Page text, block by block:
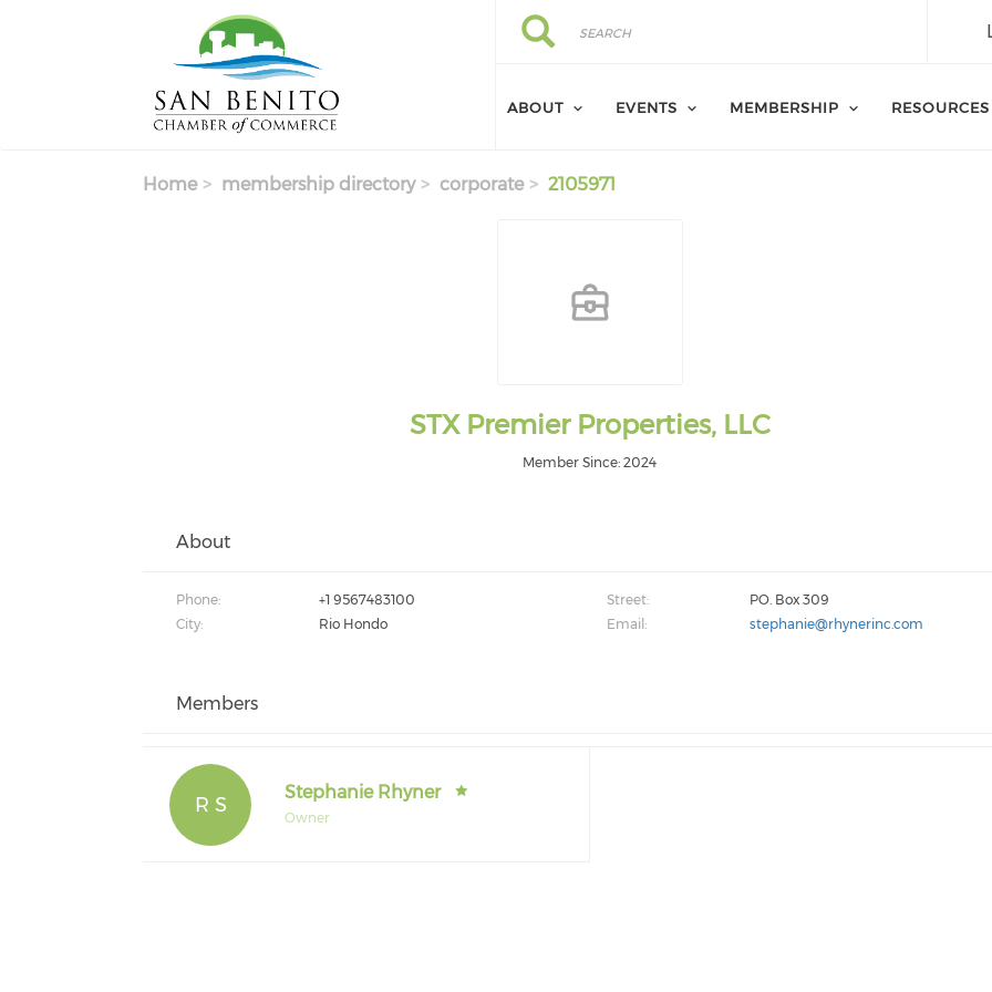
Search
Search
ABOUT EVENTS MEMBERSHIP RESOURCES
Home membership directory corporate 2105971
STX Premier Properties, LLC
Member Since: 2024
About
Phone: +1 9567483100 Street:
PO. Box 309
City:
Rio Hondo Email: stephanie@rhynerinc.com
Members
R S
Stephanie Rhyner
Owner